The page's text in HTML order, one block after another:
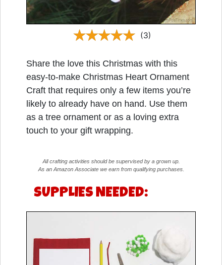
(3)
Share the love this Christmas with this
easy-to-make Christmas Heart Ornament
Craft that requires only a few items you’re
likely to already have on hand. Use them
as a tree ornament or as a loving extra
touch to your gift wrapping.
All crafting activities should be supervised by a grown up.
As an Amazon Associate we earn from qualifying purchases.
SUPPLIES NEEDED: